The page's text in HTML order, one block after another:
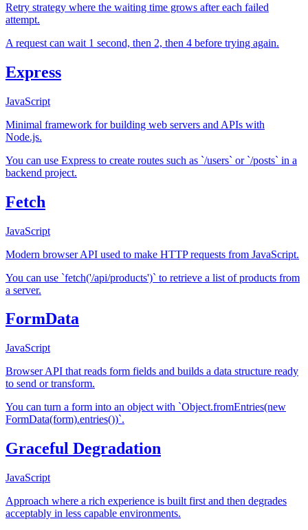
Retry strategy where the waiting time grows after each failed
attempt.
A request can wait 1 second, then 2, then 4 before trying again.
Express
JavaScript
Minimal framework for building web servers and APIs with
Node.js.
You can use Express to create routes such as `/users` or `/posts` in a
backend project.
Fetch
JavaScript
Modern browser API used to make HTTP requests from JavaScript.
You can use `fetch('/api/products')` to retrieve a list of products from
a server.
FormData
JavaScript
Browser API that reads form fields and builds a data structure ready
to send or transform.
You can turn a form into an object with `Object.fromEntries(new
FormData(form).entries())`.
Graceful Degradation
JavaScript
Approach where a rich experience is built first and then degrades
acceptably in less capable environments.